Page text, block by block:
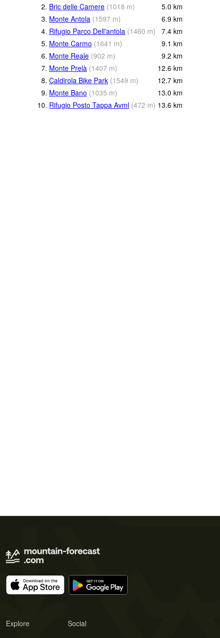
2. Bric delle Camere (1018 m) 5.0 km
3. Monte Antola (1597 m) 6.9 km
4. Rifugio Parco Dell'antola (1460 m) 7.4 km
5. Monte Carmo (1641 m) 9.1 km
6. Monte Reale (902 m) 9.2 km
7. Monte Prelà (1407 m) 12.6 km
8. Caldirola Bike Park (1549 m) 12.7 km
9. Monte Bano (1035 m) 13.0 km
10. Rifugio Posto Tappa Avml (472 m) 13.6 km
Explore Social